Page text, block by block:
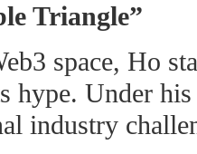
Triangle”
space, Ho
hype. Under
industry